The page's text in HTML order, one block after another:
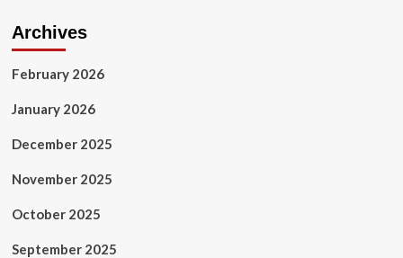
Archives
February 2026
January 2026
December 2025
November 2025
October 2025
September 2025